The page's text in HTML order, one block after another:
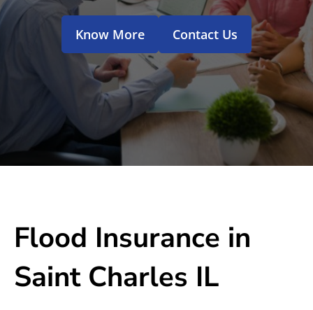
Know More Contact Us
Flood Insurance in
Saint Charles IL